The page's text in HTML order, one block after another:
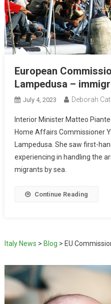
European
Lampedusa –
July 4, 2023 Deborah
Interior Minister Matteo
Home Affairs Commissioner
Lampedusa. She saw first-
experiencing in handling the
migrants by sea.
Continue Reading
Italy News > Blog > EU